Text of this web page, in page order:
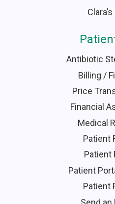
Antibiotic
Billing /
Price
Financial
Medical
Patient
Patient
Patient
Patient